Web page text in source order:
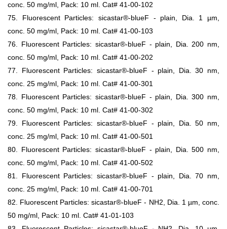
conc. 50 mg/ml, Pack: 10 ml. Cat# 41-00-102
75. Fluorescent Particles: sicastar®-blueF - plain, Dia. 1 µm,
conc. 50 mg/ml, Pack: 10 ml. Cat# 41-00-103
76. Fluorescent Particles: sicastar®-blueF - plain, Dia. 200 nm,
conc. 50 mg/ml, Pack: 10 ml. Cat# 41-00-202
77. Fluorescent Particles: sicastar®-blueF - plain, Dia. 30 nm,
conc. 25 mg/ml, Pack: 10 ml. Cat# 41-00-301
78. Fluorescent Particles: sicastar®-blueF - plain, Dia. 300 nm,
conc. 50 mg/ml, Pack: 10 ml. Cat# 41-00-302
79. Fluorescent Particles: sicastar®-blueF - plain, Dia. 50 nm,
conc. 25 mg/ml, Pack: 10 ml. Cat# 41-00-501
80. Fluorescent Particles: sicastar®-blueF - plain, Dia. 500 nm,
conc. 50 mg/ml, Pack: 10 ml. Cat# 41-00-502
81. Fluorescent Particles: sicastar®-blueF - plain, Dia. 70 nm,
conc. 25 mg/ml, Pack: 10 ml. Cat# 41-00-701
82. Fluorescent Particles: sicastar®-blueF - NH2, Dia. 1 µm, conc.
50 mg/ml, Pack: 10 ml. Cat# 41-01-103